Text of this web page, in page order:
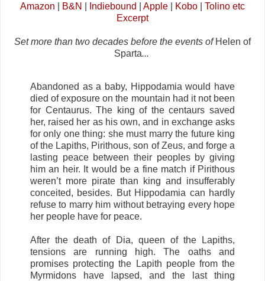
Amazon
B&N Indiebound Apple Kobo
Tolino etc
Excerpt
Set more than two decades before the events of Helen of
Sparta...
Abandoned as a baby, Hippodamia would have
died of exposure on the mountain had it not been
for Centaurus. The king of the centaurs saved
her, raised her as his own, and in exchange asks
for only one thing: she must marry the future king
of the Lapiths, Pirithous, son of Zeus, and forge a
lasting peace between their peoples by giving
him an heir. It would be a fine match if Pirithous
weren’t more pirate than king and insufferably
conceited, besides. But Hippodamia can hardly
refuse to marry him without betraying every hope
her people have for peace.
After the death of Dia, queen of the Lapiths,
tensions are running high. The oaths and
promises protecting the Lapith people from the
Myrmidons have lapsed, and the last thing